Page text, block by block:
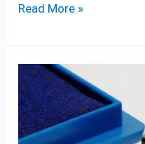
Read More »
Defeating
Duplicate
Content:
8